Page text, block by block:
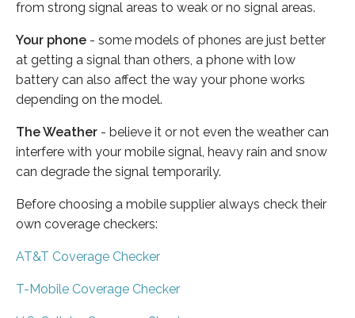
from strong signal areas to weak or no signal areas.
Your phone - some models of phones are just better
at getting a signal than others, a phone with low
battery can also affect the way your phone works
depending on the model.
The Weather - believe it or not even the weather can
interfere with your mobile signal, heavy rain and snow
can degrade the signal temporarily.
Before choosing a mobile supplier always check their
own coverage checkers:
AT&T Coverage Checker
T-Mobile Coverage Checker